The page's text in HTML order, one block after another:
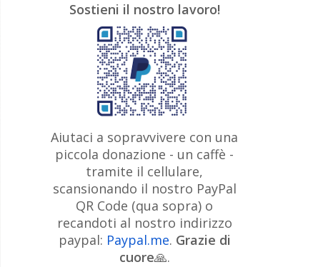
Algerian painter American Art
Argentine Art Armenian painter
Art history Art Institute of Chicago
Art Quotes - Literature
Australian Art Austrian Art
Austro-Hungarian Art Awarded
Artist
Baroque Art
Belarusian
Art Belgian Art Bohemian Art Bolivian
Bosnian Art Brazilian Art British
Art British Museum Brooklyn Museum
Bulgarian Art Burmese Art Canadian
Art
Caravaggio
Chilean Art
Chinese Art Christie's
Claude
Cleveland Museum of Art
Sostieni il nostro lavoro!
Aiutaci a sopravvivere con una
piccola donazione - un caffè -
tramite il cellulare,
scansionando il nostro PayPal
QR Code (qua sopra) o
recandoti al nostro indirizzo
paypal: Paypal.me. Grazie di
cuore🙏.